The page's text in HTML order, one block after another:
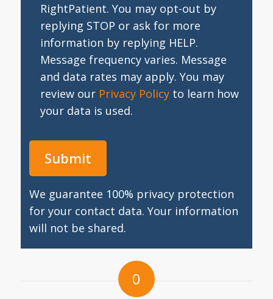
RightPatient. You may opt-out by
replying STOP or ask for more
information by replying HELP.
Message frequency varies. Message
and data rates may apply. You may
review our Privacy Policyto learn how
your data is used.
We guarantee 100% privacy protection
for your contact data. Your information
will not be shared.
0